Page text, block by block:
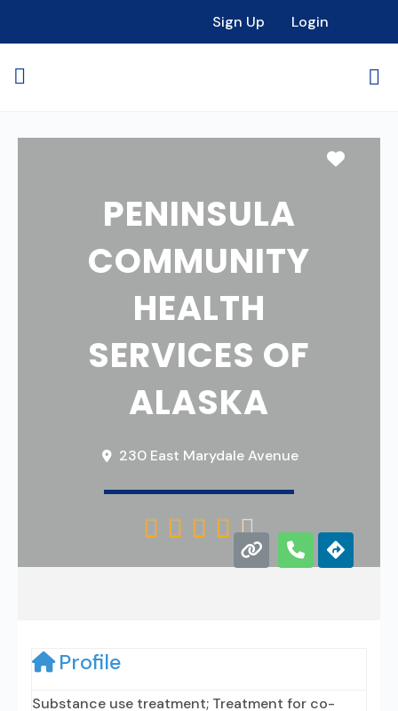
Sign Up Login
PENINSULA
COMMUNITY
HEALTH
SERVICES OF
ALASKA
230 East Marydale Avenue
    
Profile
Substance use treatment; Treatment for co-